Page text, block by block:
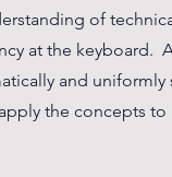
of
at the keyboard.
and uniformly
the concepts to